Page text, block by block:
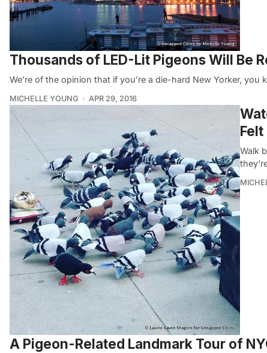
Thousands of LED-Lit Pigeons Will Be
We’re of the opinion that if you’re a die-hard New Yorker, you
MICHELLE YOUNG APR 29, 2016
Felt
Walk
A Pigeon-Related Landmark Tour of